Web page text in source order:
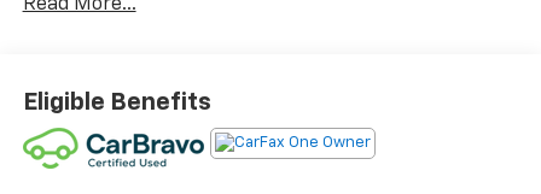
Read More...
Eligible Benefits